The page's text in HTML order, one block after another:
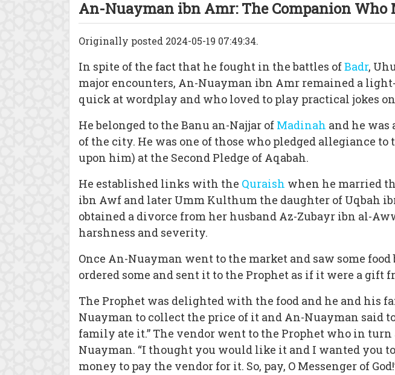
An-Nuayman ibn Amr: The Companion Who
Originally posted 2024-05-19 07:49:34.
In spite of the fact that he fought in the battles ofBadr,
major encounters, An-Nuayman ibn Amr remained a
quick at wordplay and who loved to play practical jokes
He belonged to the Banu an-Najjar of Madinah and he
of the city. He was one of those who pledged allegiance to
upon him) at the Second Pledge of Aqabah.
He established links with the Quraish when he married
ibn Awf and later Umm Kulthum the daughter of Uqbah
obtained a divorce from her husband Az-Zubayr ibn al-
harshness and severity.
Once An-Nuayman went to the market and saw some
ordered some and sent it to the Prophet as if it were a gift
The Prophet was delighted with the food and he and his
Nuayman to collect the price of it and An-Nuayman said
family ate it.” The vendor went to the Prophet who in turn
Nuayman. “I thought you would like it and I wanted you
money to pay the vendor for it. So, pay, O Messenger of